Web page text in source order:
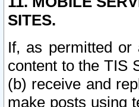
SITES.
If, as permitted or
content to the TIS
(b) receive and
make posts using